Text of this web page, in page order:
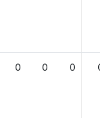
0 0 0